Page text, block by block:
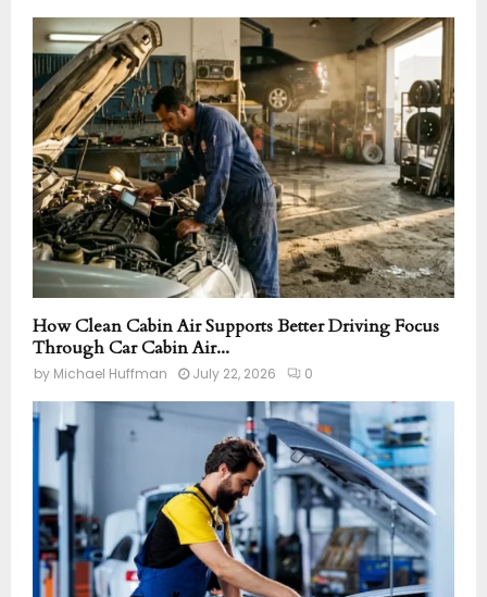
How Clean Cabin Air Supports Better Driving Focus
Through Car Cabin Air...
by Michael Huffman July 22, 2026 0